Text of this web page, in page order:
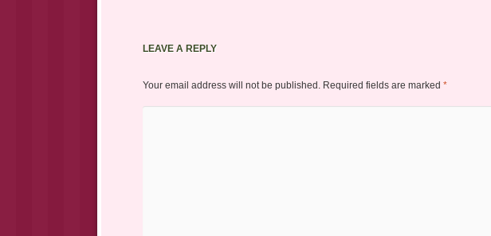
LEAVE A REPLY
Your email address will not be published. Required fields are marked *